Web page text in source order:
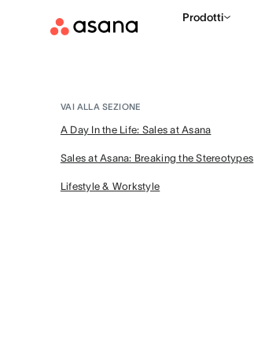
Prodotti
VAI ALLA SEZIONE
A Day In the Life: Sales at Asana
Sales at Asana: Breaking the Stereotypes
Lifestyle & Workstyle